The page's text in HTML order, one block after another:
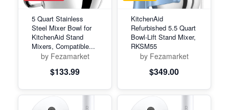
5 Quart Stainless
Steel Mixer Bowl for
KitchenAid Stand
Mixers, Compatible...
by Fezamarket
$133.99
KitchenAid
Refurbished 5.5 Quart
Bowl-Lift Stand Mixer,
RKSM55
by Fezamarket
$349.00